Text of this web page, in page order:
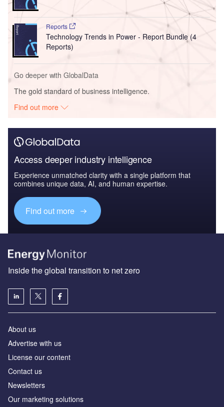
Reports
Technology Trends in Power - Report Bundle (4
Reports)
Go deeper with GlobalData
The gold standard of business intelligence.
Find out more
Access deeper industry intelligence
Experience unmatched clarity with a single platform that
combines unique data, AI, and human expertise.
Find out more
Inside the global transition to net zero
About us
Advertise with us
License our content
Contact us
Newsletters
Our marketing solutions